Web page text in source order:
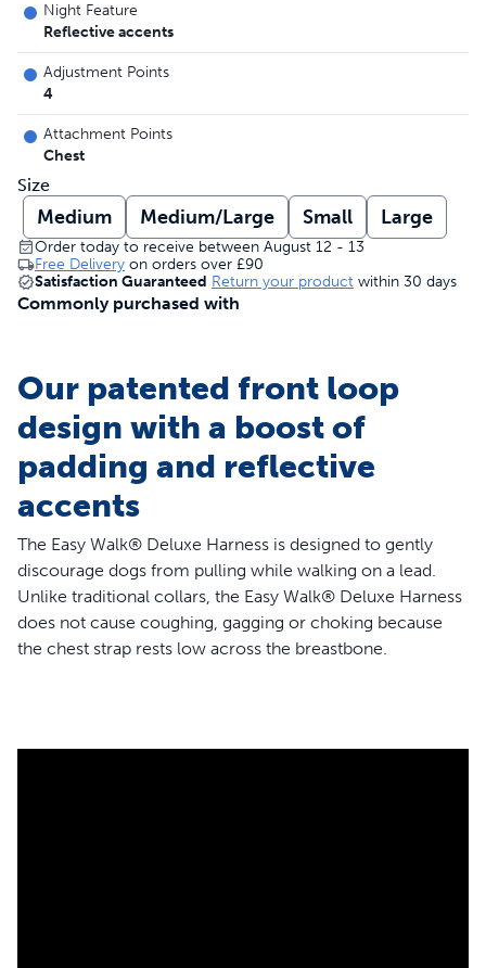
Night Feature
Reflective accents
Adjustment Points
4
Attachment Points
Chest
Size
Medium Medium/Large Small Large
Order today to receive between August 12 - 13
Free Delivery on orders over £90
Satisfaction Guaranteed Return your product within 30 days
Commonly purchased with
Our patented front loop
design with a boost of
padding and reflective
accents
The Easy Walk® Deluxe Harness is designed to gently
discourage dogs from pulling while walking on a lead.
Unlike traditional collars, the Easy Walk® Deluxe Harness
does not cause coughing, gagging or choking because
the chest strap rests low across the breastbone.
steering your dog to the side and redirecting his attention